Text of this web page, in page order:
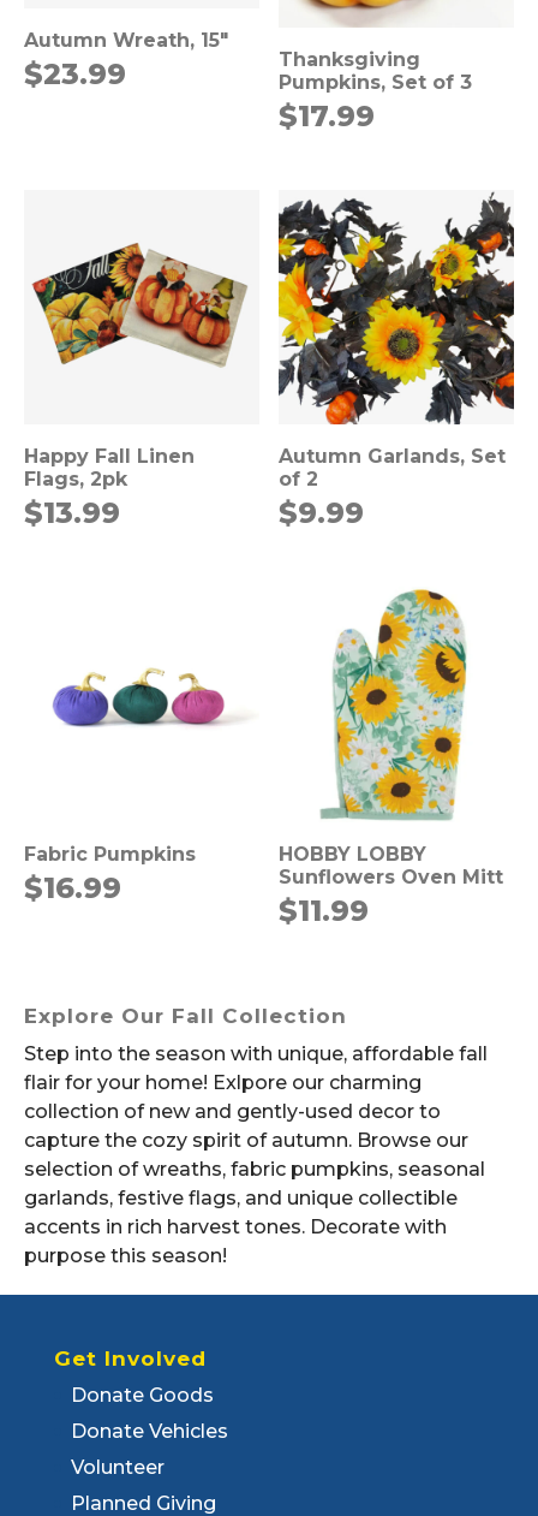
Autumn Wreath, 15″
$23.99
Thanksgiving
Pumpkins, Set of 3
$17.99
Happy Fall Linen
Flags, 2pk
$13.99
Autumn Garlands, Set
of 2
$9.99
Fabric Pumpkins
$16.99
HOBBY LOBBY
Sunflowers Oven Mitt
$11.99
Explore Our Fall Collection
Step into the season with unique, affordable fall
flair for your home! Exlpore our charming
collection of new and gently-used decor to
capture the cozy spirit of autumn. Browse our
selection of wreaths, fabric pumpkins, seasonal
garlands, festive flags, and unique collectible
accents in rich harvest tones. Decorate with
purpose this season!
Get Involved
Donate Goods
Donate Vehicles
Volunteer
Planned Giving